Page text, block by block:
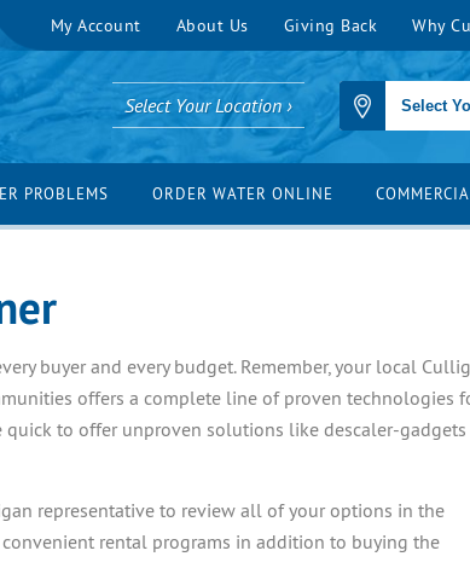
My Account About Us Giving Back Why
Select Your Location ›
PROBLEMS ORDER WATER ONLINE
buyer and every budget. Remember, your local
offers a complete line of proven technologies
to offer unproven solutions like descaler-
representative to review all of your options in the
rental programs in addition to buying the